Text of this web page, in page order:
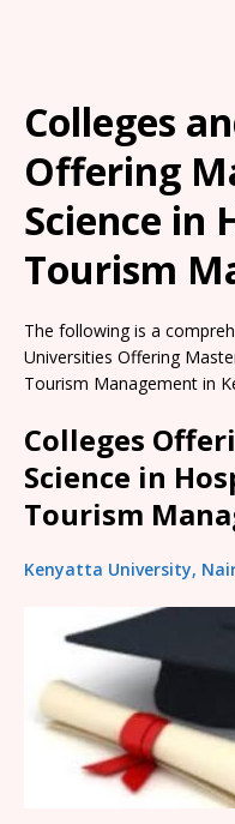
Colleges
Offering
Science in
Tourism
The following is a
Universities Offering
Tourism Management in
Colleges
Science in
Tourism
Kenyatta University,